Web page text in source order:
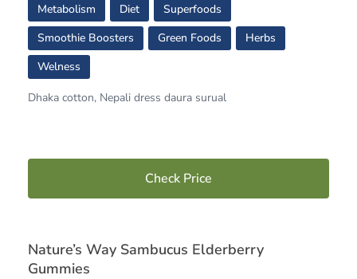
Metabolism
Diet
Superfoods
Smoothie Boosters
Green Foods
Herbs
Welness
Dhaka cotton, Nepali dress daura surual
Check Price
Nature’s Way Sambucus Elderberry
Gummies